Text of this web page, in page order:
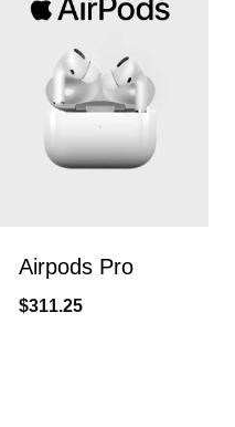
Airpods Pro
$311.25